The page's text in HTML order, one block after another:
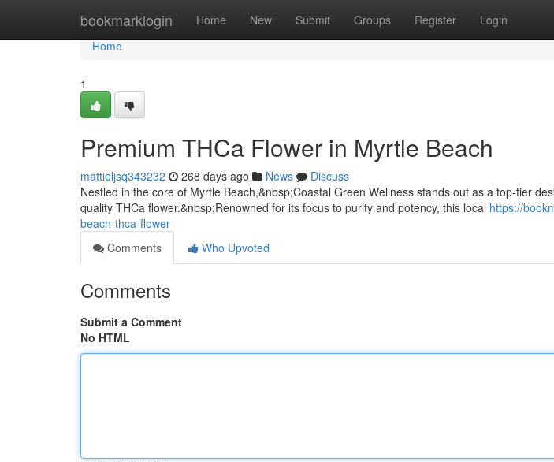
bookmarklogin Home New Submit Groups Register Login
Home
Home
1
Premium THCa Flower in Myrtle Beach
mattieljsq343232 268 days ago News
Discuss
Nestled in the core of Myrtle Beach,&nbsp;Coastal Green Wellness stands out as a top-tier
quality THCa flower.&nbsp;Renowned for its focus to purity and potency, this local https://
beach-thca-flower
Comments
Who Upvoted
Comments
Submit a Comment
No HTML